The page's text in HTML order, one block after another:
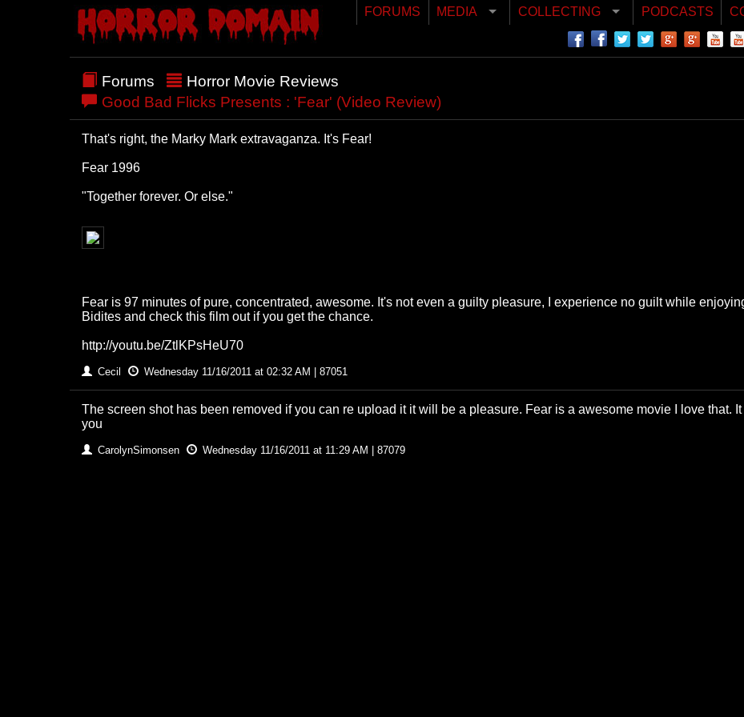
FORUMS MEDIA COLLECTING PODCASTS
Forums
Horror Movie Reviews
Good Bad Flicks Presents : 'Fear' (Video Review)
That's right, the Marky Mark extravaganza. It's Fear!
Fear 1996
"Together forever. Or else."
Fear is 97 minutes of pure, concentrated, awesome. It's not even a guilty pleasure, I experience no guilt while
Bidites and check this film out if you get the chance.
http://youtu.be/ZtlKPsHeU70
Cecil Wednesday 11/16/2011 at 02:32 AM | 87051
The screen shot has been removed if you can re upload it it will be a pleasure. Fear is a awesome movie I love that.
you
CarolynSimonsen Wednesday 11/16/2011 at 11:29 AM | 87079